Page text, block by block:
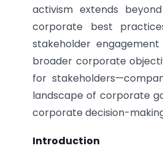
activism extends
corporate best
stakeholder
broader corporate
for
landscape of corporate
corporate decision-
Introduction